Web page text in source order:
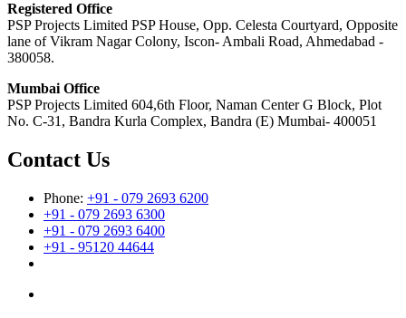
Registered Office
PSP Projects Limited PSP House, Opp. Celesta Courtyard, Opposite
lane of Vikram Nagar Colony, Iscon- Ambali Road, Ahmedabad -
380058.
Mumbai Office
PSP Projects Limited 604,6th Floor, Naman Center G Block, Plot
No. C-31, Bandra Kurla Complex, Bandra (E) Mumbai- 400051
Contact Us
Phone: +91 - 079 2693 6200
+91 - 079 2693 6300
+91 - 079 2693 6400
+91 - 95120 44644